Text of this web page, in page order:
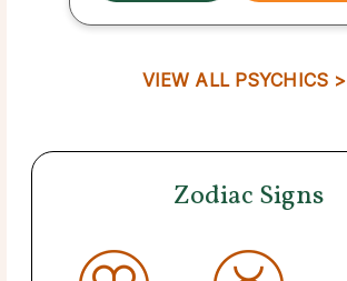
VIEW ALL PSYCHICS >
Zodiac Signs